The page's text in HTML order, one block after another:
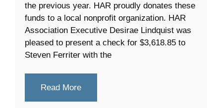
the previous year. HAR proudly donates these
funds to a local nonprofit organization. HAR
Association Executive Desirae Lindquist was
pleased to present a check for $3,618.85 to
Steven Ferriter with the
Read More